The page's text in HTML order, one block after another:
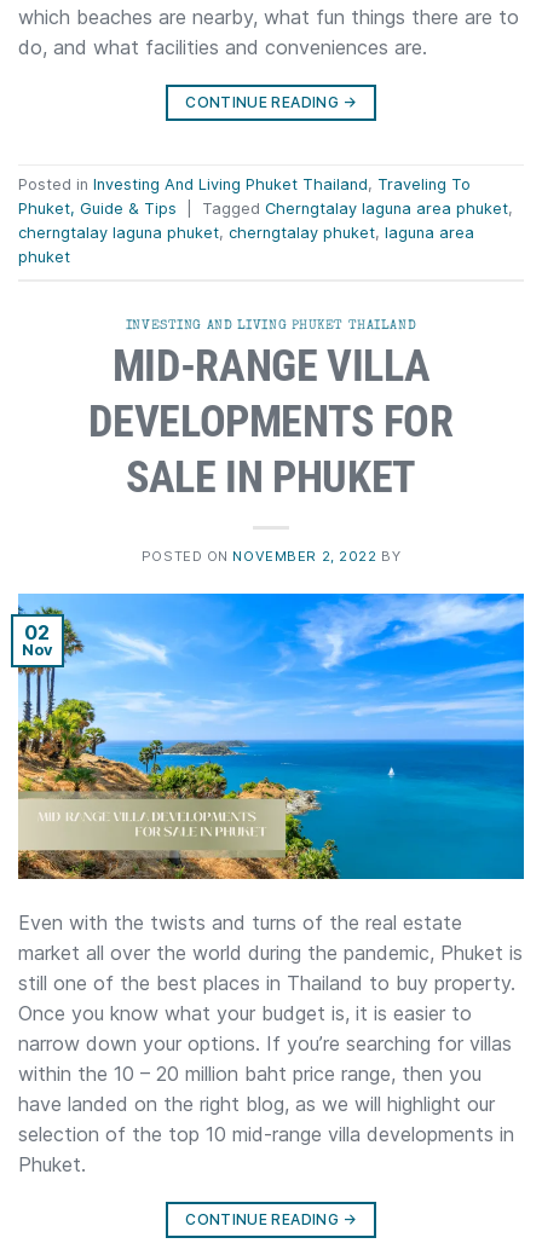
which beaches are nearby, what fun things there are to
do, and what facilities and conveniences are.
CONTINUE READING →
Posted in Investing And Living Phuket Thailand, Traveling To
Phuket, Guide & Tips
Tagged Cherngtalay laguna area phuket,
cherngtalay laguna phuket, cherngtalay phuket, laguna area
phuket
INVESTING AND LIVING PHUKET THAILAND
MID-RANGE VILLA
DEVELOPMENTS FOR
SALE IN PHUKET
POSTED ON NOVEMBER 2, 2022 BY
02
Nov
Even with the twists and turns of the real estate
market all over the world during the pandemic, Phuket is
still one of the best places in Thailand to buy property.
Once you know what your budget is, it is easier to
narrow down your options. If you’re searching for villas
within the 10 – 20 million baht price range, then you
have landed on the right blog, as we will highlight our
selection of the top 10 mid-range villa developments in
Phuket.
CONTINUE READING →